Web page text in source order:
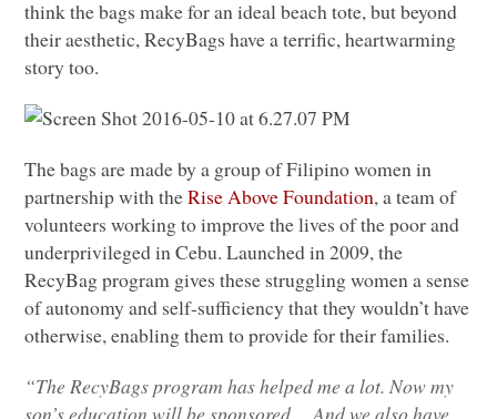
think the bags make for an ideal beach tote, but beyond
their aesthetic, RecyBags have a terrific, heartwarming
story too.
The bags are made by a group of Filipino women in
partnership with theRise Above Foundation, a team of
volunteers working to improve the lives of the poor and
underprivileged in Cebu. Launched in 2009, the
RecyBag program gives these struggling women a sense
of autonomy and self-sufficiency that they wouldn’t have
otherwise, enabling them to provide for their families.
“The RecyBags program has helped me a lot. Now my